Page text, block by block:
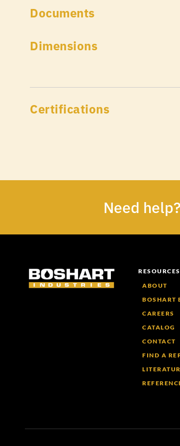
Documents
Dimensions
Certifications
Need
RESOURCES
ABOUT
BOSHART
CAREERS
CATALOG
CONTACT
FIND A